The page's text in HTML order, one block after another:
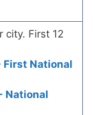
city. First 12
First National
National